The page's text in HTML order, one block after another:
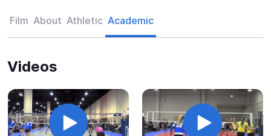
Film About Athletic Academic
Videos